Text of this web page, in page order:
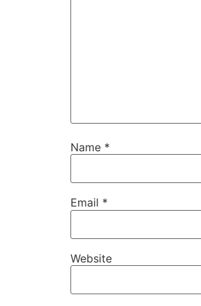
Name *
Email *
Website